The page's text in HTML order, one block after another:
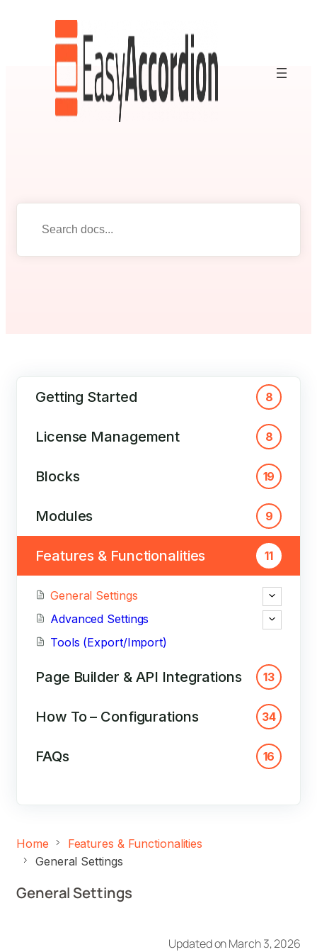
Getting Started 8
License Management 8
Blocks 19
Modules 9
Features & Functionalities 11
General Settings
Advanced Settings
Tools (Export/Import)
Page Builder & API Integrations 13
How To – Configurations 34
FAQs 16
Home
Features & Functionalities
General Settings
General Settings
Updated on March 3, 2026